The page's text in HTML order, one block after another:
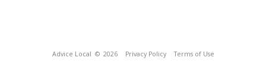
Advice Local © 2026 Privacy Policy Terms of Use